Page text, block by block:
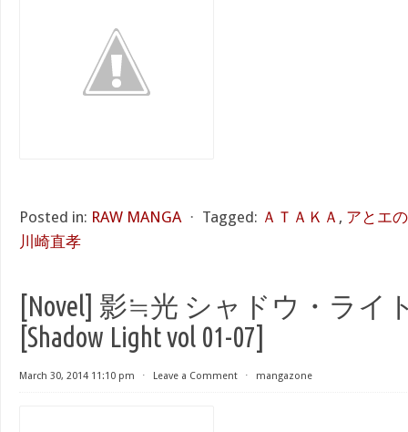
Posted in: RAW MANGA ⋅ Tagged: ＡＴＡＫＡ , アとエ
川崎直孝
[Novel] 影≒光 シャドウ・ライ
[Shadow Light vol 01-07]
March 30, 2014 11:10 pm ⋅ Leave a Comment ⋅ mangazone